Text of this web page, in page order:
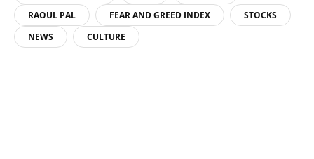
RAOUL PAL
FEAR AND GREED INDEX
STOCKS
NEWS
CULTURE